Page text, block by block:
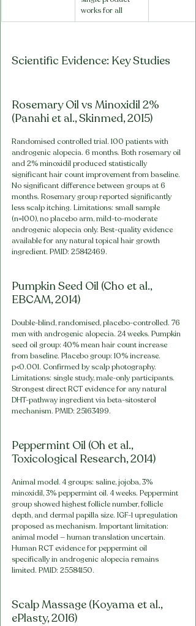
works for all
Scientific Evidence: Key Studies
Rosemary Oil vs Minoxidil 2%
(Panahi et al., Skinmed, 2015)
Randomised controlled trial. 100 patients with
androgenic alopecia. 6 months. Both rosemary oil
and 2% minoxidil produced statistically
significant hair count improvement from baseline.
No significant difference between groups at 6
months. Rosemary group reported significantly
less scalp itching. Limitations: small sample
(n=100), no placebo arm, mild-to-moderate
androgenic alopecia only. Best-quality evidence
available for any natural topical hair growth
ingredient. PMID: 25842469.
Pumpkin Seed Oil (Cho et al.,
EBCAM, 2014)
Double-blind, randomised, placebo-controlled. 76
men with androgenic alopecia. 24 weeks. Pumpkin
seed oil group: 40% mean hair count increase
from baseline. Placebo group: 10% increase.
p<0.001. Confirmed by scalp photography.
Limitations: single study, male-only participants.
Strongest direct RCT evidence for any natural
DHT-pathway ingredient via beta-sitosterol
mechanism. PMID: 25163499.
Peppermint Oil (Oh et al.,
Toxicological Research, 2014)
Animal model. 4 groups: saline, jojoba, 3%
minoxidil, 3% peppermint oil. 4 weeks. Peppermint
group showed highest follicle number, follicle
depth, and dermal papilla size. IGF-1 upregulation
proposed as mechanism. Important limitation:
animal model — human translation uncertain.
Human RCT evidence for peppermint oil
specifically in androgenic alopecia remains
limited. PMID: 25584150.
Scalp Massage (Koyama et al.,
ePlasty, 2016)